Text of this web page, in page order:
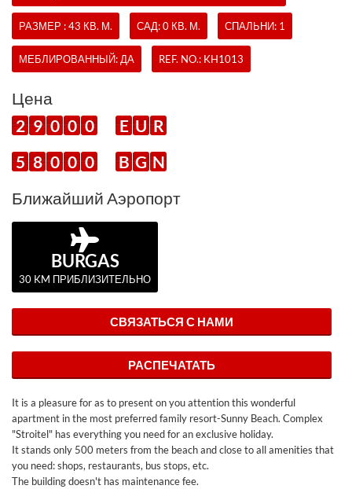
РАЗМЕР : 43 КВ. М. САД: 0 КВ. М. СПАЛЬНИ: 1
МЕБЛИРОВАННЫЙ: ДА REF. NO.: KH1013
Цена
2 9 0 0 0 E U R
5 8 0 0 0 B G N
Ближайший Аэропорт
BURGAS
30 KM ПРИБЛИЗИТЕЛЬНО
СВЯЗАТЬСЯ С НАМИ
РАСПЕЧАТАТЬ
It is a pleasure for as to present on you attention this wonderful
apartment in the most preferred family resort-Sunny Beach. Complex
"Stroitel" has everything you need for an exclusive holiday.
It stands only 500 meters from the beach and close to all amenities that
you need: shops, restaurants, bus stops, etc.
The building doesn't has maintenance fee.